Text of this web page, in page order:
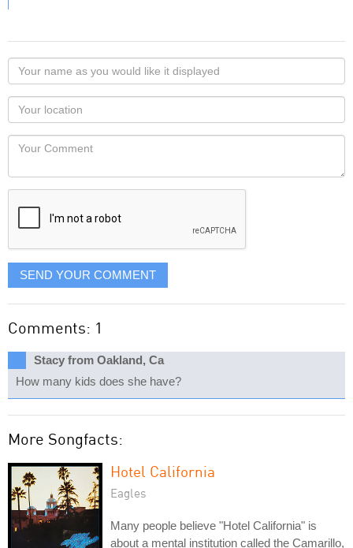
Your
name
as
you
would
like
displayed
Your
Locaton
Your
SEND YOUR COMMENT
Comments: 1
Stacy from Oakland, Ca
How many kids does she have?
More Songfacts:
Hotel California
Eagles
Many people believe "Hotel California" is
about a mental institution called the Camarillo,